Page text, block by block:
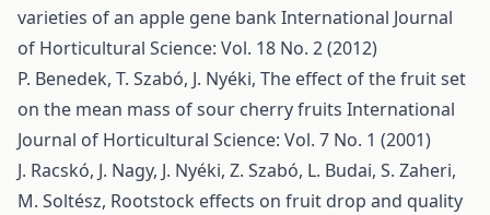
varieties of an apple gene bank International Journal
of Horticultural Science: Vol. 18 No. 2 (2012)
P. Benedek, T. Szabó, J. Nyéki, The effect of the fruit set
on the mean mass of sour cherry fruits International
Journal of Horticultural Science: Vol. 7 No. 1 (2001)
J. Racskó, J. Nagy, J. Nyéki, Z. Szabó, L. Budai, S. Zaheri,
M. Soltész, Rootstock effects on fruit drop and quality